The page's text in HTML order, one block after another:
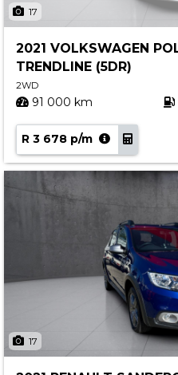
17
2021 VOLKSWAGEN
TRENDLINE (5DR)
2WD
91 000 km
R 3 678 p/m
17